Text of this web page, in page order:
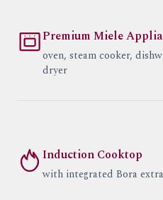
Premium Miele
oven, steam cooker,
dryer
Induction Cooktop
with integrated Bora